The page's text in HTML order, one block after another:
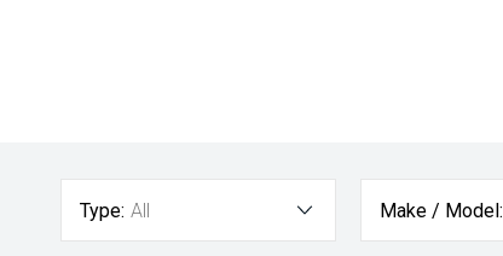
Type: All Make / Model: